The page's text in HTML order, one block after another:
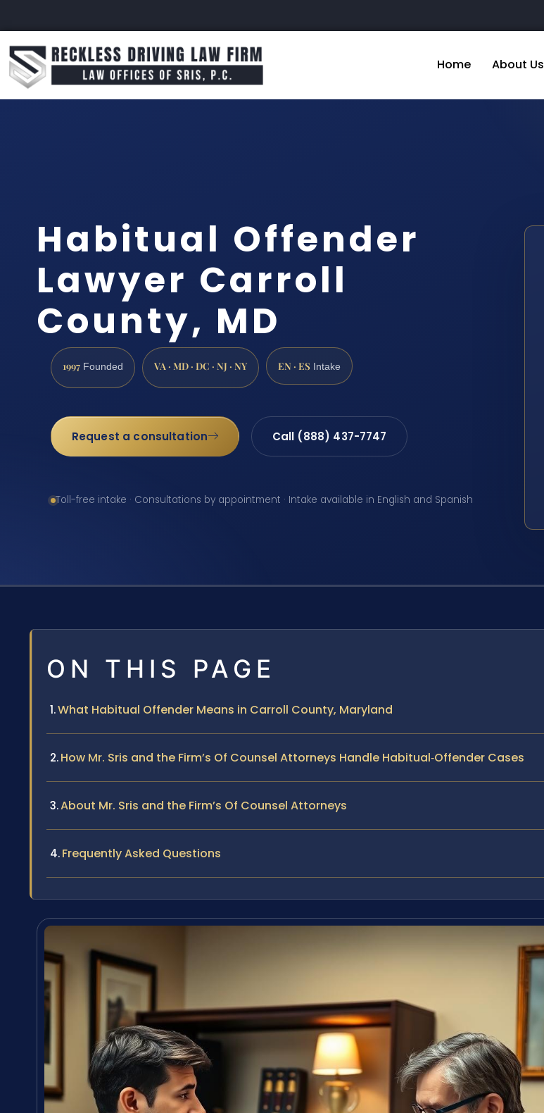
Home About Us
Habitual Offender
Lawyer Carroll
County, MD
1997 Founded VA · MD · DC · NJ · NY EN · ES Intake
Request a consultation Call (888) 437-7747
Toll-free intake · Consultations by appointment · Intake available in English and Spanish
ON THIS PAGE
What Habitual Offender Means in Carroll County, Maryland
How Mr. Sris and the Firm’s Of Counsel Attorneys Handle Habitual‑Offender Cases
About Mr. Sris and the Firm’s Of Counsel Attorneys
Frequently Asked Questions